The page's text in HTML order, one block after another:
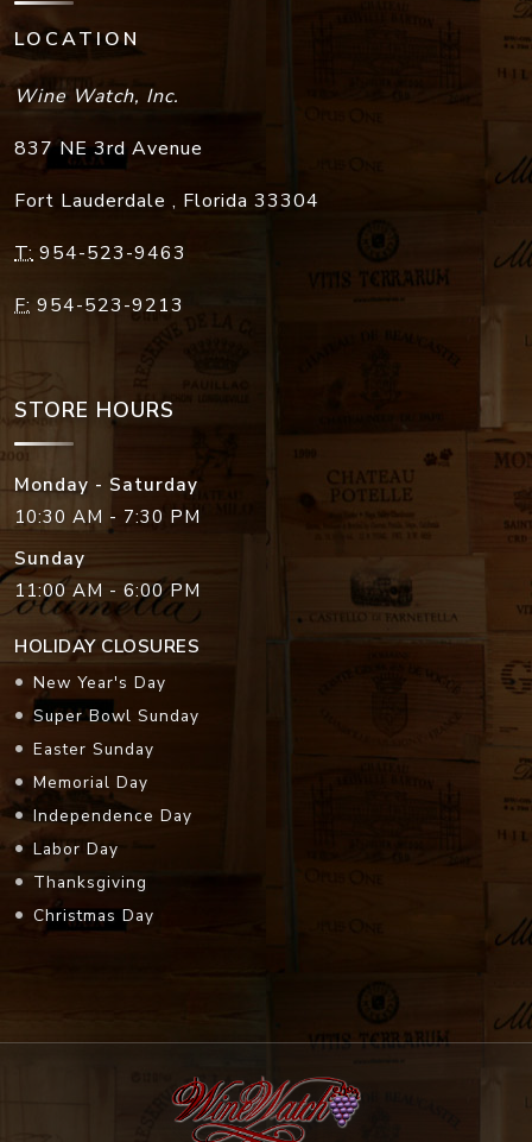
LOCATION
Wine Watch, Inc.
837 NE 3rd Avenue
Fort Lauderdale , Florida 33304
T: 954-523-9463
F: 954-523-9213
STORE HOURS
Monday - Saturday
10:30 AM - 7:30 PM
Sunday
11:00 AM - 6:00 PM
HOLIDAY CLOSURES
New Year's Day
Super Bowl Sunday
Easter Sunday
Memorial Day
Independence Day
Labor Day
Thanksgiving
Christmas Day